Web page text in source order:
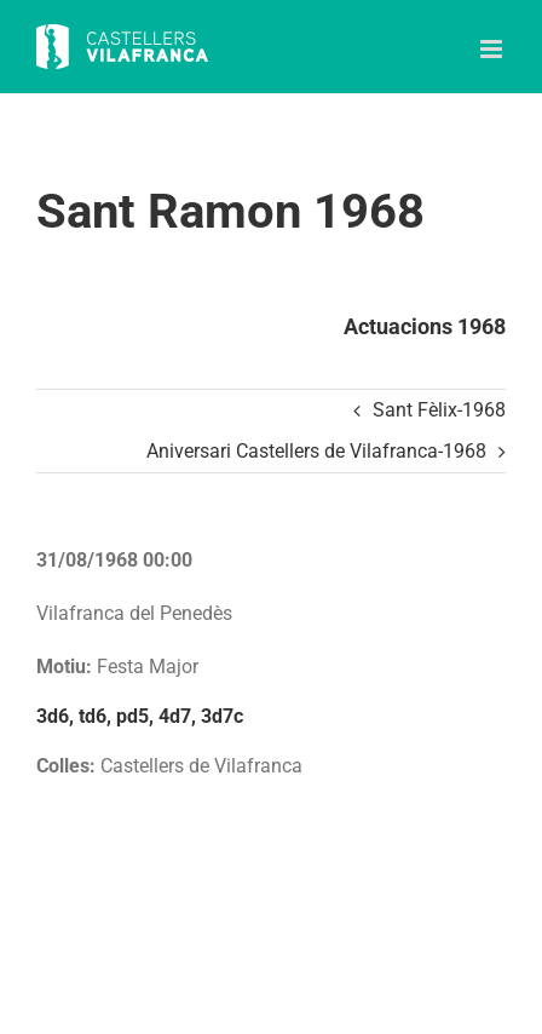
content
Sant Ramon 1968
Actuacions 1968
Sant Fèlix-1968
Aniversari Castellers de Vilafranca-1968
31/08/1968 00:00
Vilafranca del Penedès
Motiu: Festa Major
3d6, td6, pd5, 4d7, 3d7c
Colles: Castellers de Vilafranca